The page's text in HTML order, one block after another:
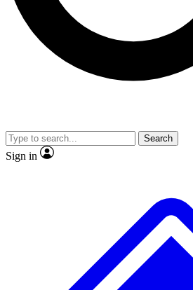
No ads, ever
video
Search
Sign in